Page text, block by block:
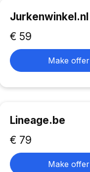
Jurkenwinkel.nl
€ 59
Make offer
Lineage.be
€ 79
Make offer